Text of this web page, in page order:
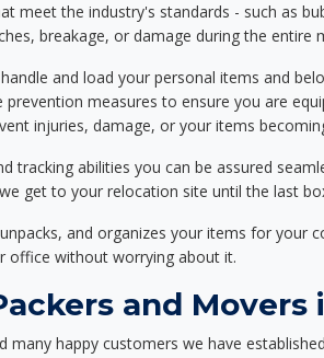
meet the industry's standards - such as
breakage, or damage during the entire
and load your personal items and
measures to ensure you are
injuries, damage, or your items
tracking abilities you can be assured
get to your relocation site until the last
and organizes your items for your
office without worrying about it.
and Movers
many happy customers we have